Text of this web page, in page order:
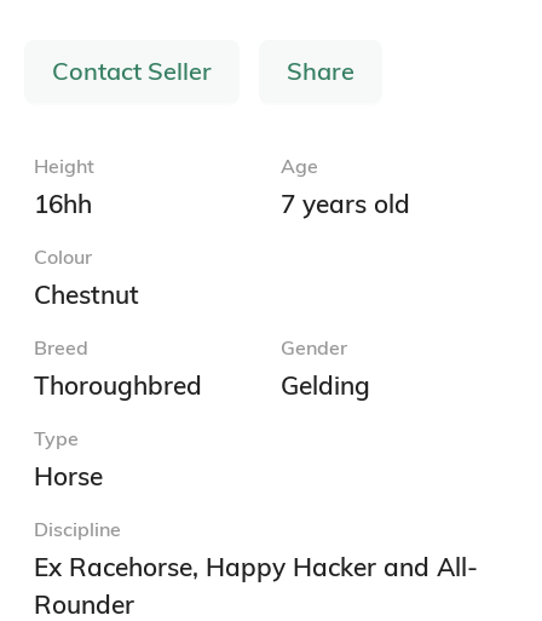
Contact Seller Share
Height
16hh
Age
7 years old
Colour
Chestnut
Breed
Thoroughbred
Gender
Gelding
Type
Horse
Discipline
Ex Racehorse, Happy Hacker and All-
Rounder